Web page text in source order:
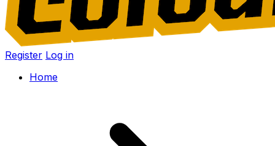
Register Log in
Home